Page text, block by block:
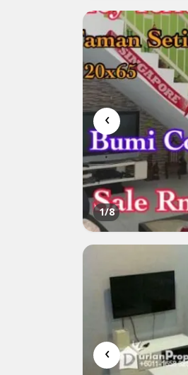
‹
1/8
‹